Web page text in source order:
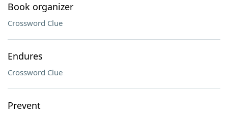
Book organizer
Crossword Clue
Endures
Crossword Clue
Prevent